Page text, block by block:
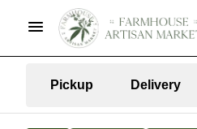
Pickup Delivery